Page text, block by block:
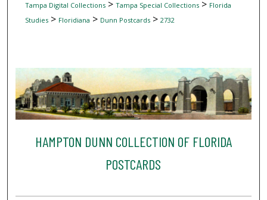
Tampa Digital Collections> Tampa Special Collections> Florida
Studies> Floridiana > Dunn Postcards> 2732
HAMPTON DUNN COLLECTION OF FLORIDA
POSTCARDS